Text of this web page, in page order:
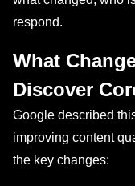
respond.
What
Discover
Google described
improving content
the key changes: